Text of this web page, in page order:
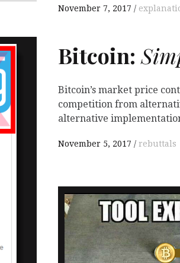
November 7, 2017
Bitcoin:
Bitcoin’s market price
competition from
alternative
November 5, 2017 rebuttals